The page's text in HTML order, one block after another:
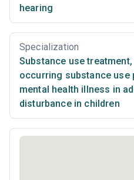
hearing
Specialization
Substance use treatment,
occurring substance use
mental health illness in
disturbance in children